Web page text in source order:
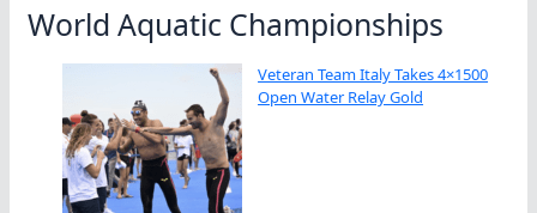
World Aquatic Championships
Veteran Team Italy Takes 4×1500
Open Water Relay Gold